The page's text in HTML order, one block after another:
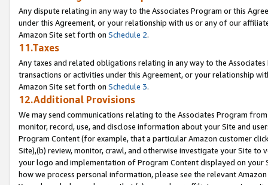
Any dispute relating in any way to the Associates Program or this
under this Agreement, or your relationship with us or any of our
Amazon Site set forth on Schedule 2.
11.Taxes
Any taxes and related obligations relating in any way to the
transactions or activities under this Agreement, or your relationship
Amazon Site set forth on Schedule 3.
12.Additional Provisions
We may send communications relating to the Associates Program
monitor, record, use, and disclose information about your Site and
Program Content (for example, that a particular Amazon customer
Site),(b) review, monitor, crawl, and otherwise investigate your Site
your logo and implementation of Program Content displayed on
how we process personal information, please see the relevant